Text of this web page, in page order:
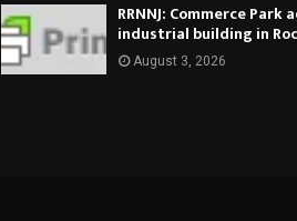
RRNNJ: Commerce Park
industrial building in
August 3, 2026